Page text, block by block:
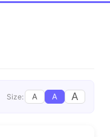
Size: A A A